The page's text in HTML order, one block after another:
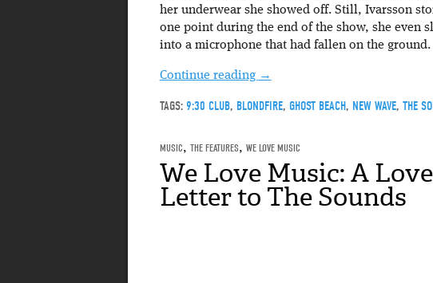
her underwear she showed off. Still, Ivarsson
one point during the end of the show, she even
into a microphone that had fallen on the ground.
Continue reading →
TAGS: 9:30 CLUB, BLONDFIRE, GHOST BEACH, NEW WAVE, THE
MUSIC, THE FEATURES, WE LOVE MUSIC
We Love Music: A Love
Letter to The Sounds